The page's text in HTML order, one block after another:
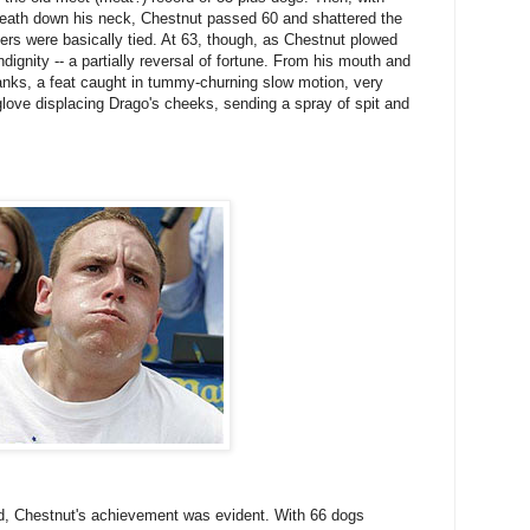
down his neck, Chestnut passed 60 and shattered the
were basically tied. At 63, though, as Chestnut plowed
-- a partially reversal of fortune. From his mouth and
a feat caught in tummy-churning slow motion, very
displacing Drago's cheeks, sending a spray of spit and
Chestnut's achievement was evident. With 66 dogs